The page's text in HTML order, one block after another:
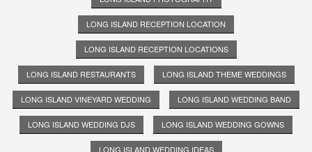
LONG ISLAND RECEPTION LOCATION
LONG ISLAND RECEPTION LOCATIONS
LONG ISLAND RESTAURANTS LONG ISLAND THEME WEDDINGS
LONG ISLAND VINEYARD WEDDING LONG ISLAND WEDDING BAND
LONG ISLAND WEDDING DJS LONG ISLAND WEDDING GOWNS
LONG ISLAND WEDDING IDEAS